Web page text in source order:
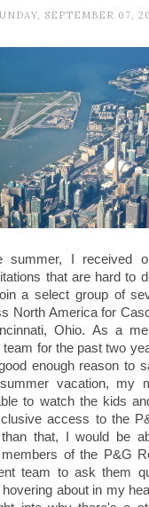
SEPTEMBER 07,
summer, I received
that are hard to
a select group of
North America for
Ohio. As a
team for the past two
enough reason to
vacation, my
to watch the kids
access to the
that, I would be
of the P&G
team to ask them
about in my